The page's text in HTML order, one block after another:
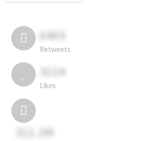
6403
Retweets
3114
Likes
311.2M